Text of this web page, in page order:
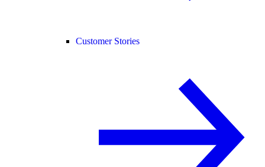
Customer Stories